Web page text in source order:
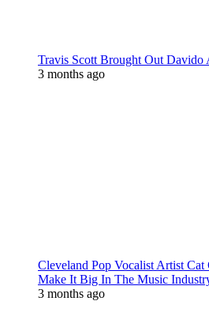
Travis Scott Brought Out Davido
3 months ago
Cleveland Pop Vocalist Artist Cat
Make It Big In The Music
3 months ago